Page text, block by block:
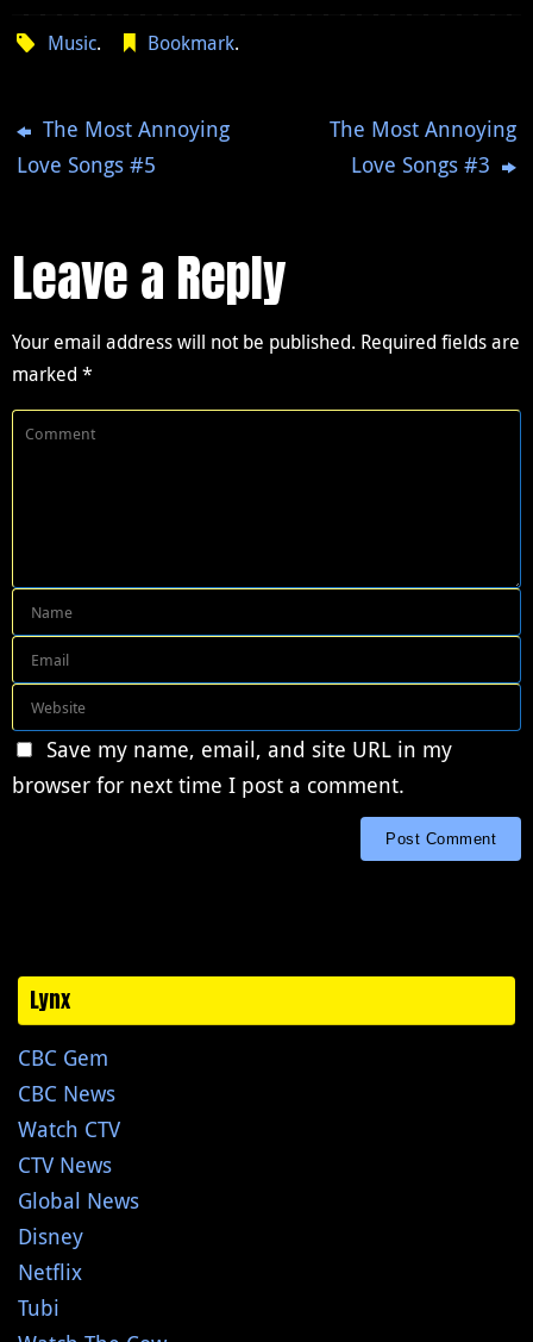
Music. Bookmark.
The Most Annoying
Love Songs #5
The Most Annoying
Love Songs #3
Leave a Reply
Your email address will not be published. Required fields are
marked *
Save my name, email, and site URL in my
browser for next time I post a comment.
Lynx
CBC Gem
CBC News
Watch CTV
CTV News
Global News
Disney
Netflix
Tubi